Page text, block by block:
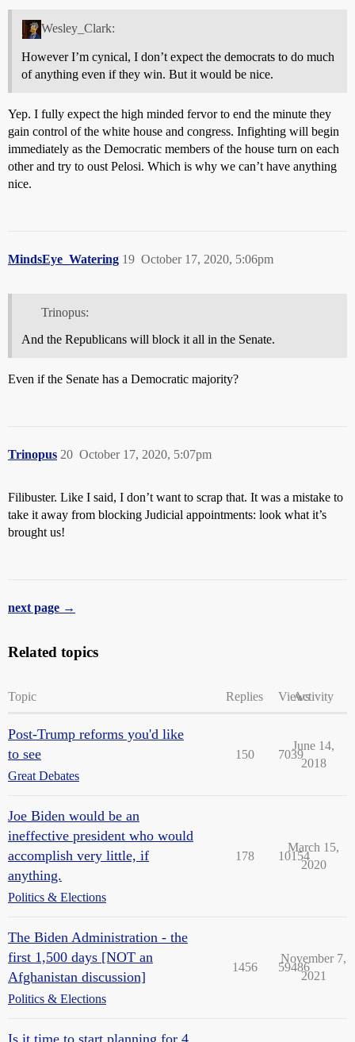
Wesley_Clark:
However I’m cynical, I don’t expect the democrats to do much
of anything even if they win. But it would be nice.
Yep. I fully expect the high minded fervor to end the minute they
gain control of the white house and congress. Infighting will begin
immediately as the Democratic members of the house turn on each
other and try to oust Pelosi. Which is why we can’t have anything
nice.
MindsEye_Watering October 17, 2020, 5:06pm
19
Trinopus:
And the Republicans will block it all in the Senate.
Even if the Senate has a Democratic majority?
Trinopus October 17, 2020, 5:07pm
20
Filibuster. Like I said, I don’t want to scrap that. It was a mistake to
take it away from blocking Judicial appointments: look what it’s
brought us!
next page →
Related topics
Topic Replies ViewsActivity
Post-Trump reforms you'd like
to see
Great Debates
150 7039
June 14,
2018
Joe Biden would be an
ineffective president who would
accomplish very little, if
anything.
Politics & Elections
178 10154
March 15,
2020
The Biden Administration - the
first 1,500 days [NOT an
Afghanistan discussion]
Politics & Elections
1456 59486
November 7,
2021
Is it time to start planning for 4